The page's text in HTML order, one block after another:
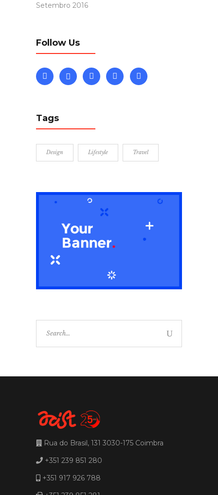
Setembro 2016
Follow Us
Tags
Design Lifestyle Travel
Rua do Brasil, 131 3030-175 Coimbra
+351 239 851 280
+351 917 926 788